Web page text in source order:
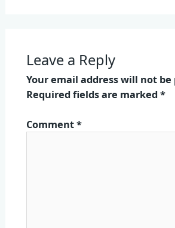
Leave a Reply
Your email address will not be
Required fields are marked*
Comment*